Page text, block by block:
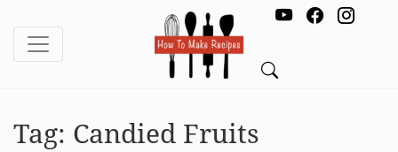
Tag: Candied Fruits